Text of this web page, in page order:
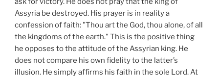
Assyria be destroyed. His prayer is in reality a
confession of faith: "Thou art the God, thou alone, of all
the kingdoms of the earth." This is the positive thing
he opposes to the attitude of the Assyrian king. He
does not compare his own fidelity to the latter’s
illusion. He simply affirms his faith in the sole Lord. At